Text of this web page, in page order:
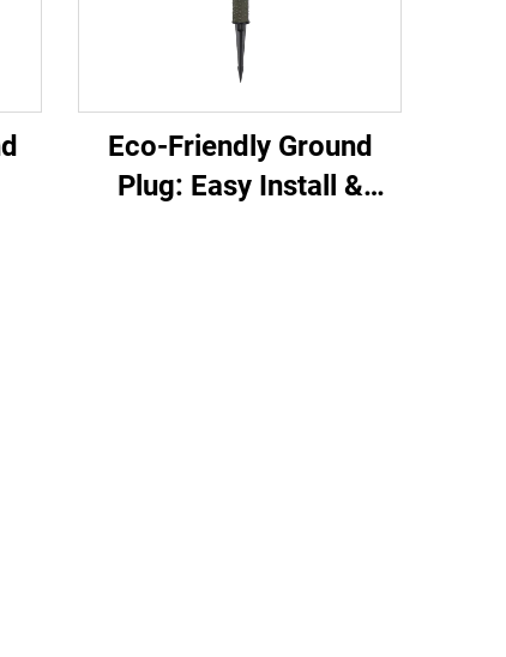
Eco-Friendly Ground
Plug: Easy Install &